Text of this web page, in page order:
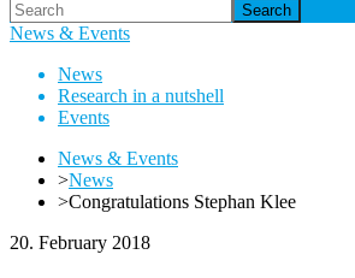
Search
News & Events
News
Research in a nutshell
Events
News & Events
>News
>Congratulations Stephan Klee
20. February 2018